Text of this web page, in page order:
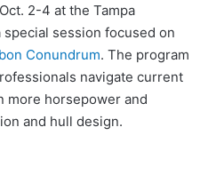
2-4 at the Tampa
session focused on
Conundrum. The program
navigate current
more horsepower and
and hull design.